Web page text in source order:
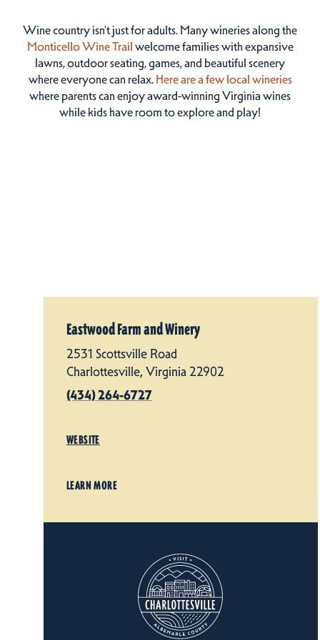
Wine country isn't just for adults. Many wineries along the
Monticello Wine Trail welcome families with expansive
lawns, outdoor seating, games, and beautiful scenery
where everyone can relax. Here are a few local wineries
where parents can enjoy award-winning Virginia wines
while kids have room to explore and play!
Eastwood Farm and Winery
2531 Scottsville Road
Charlottesville, Virginia 22902
(434) 264-6727
WEBSITE
LEARN MORE